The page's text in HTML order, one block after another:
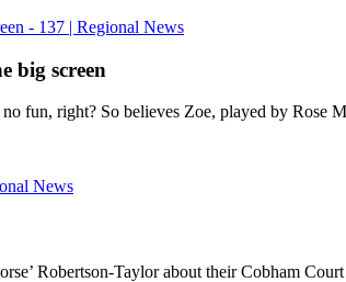
big screen
fun, right? So believes Zoe, played by Rose
Robertson-Taylor about their Cobham